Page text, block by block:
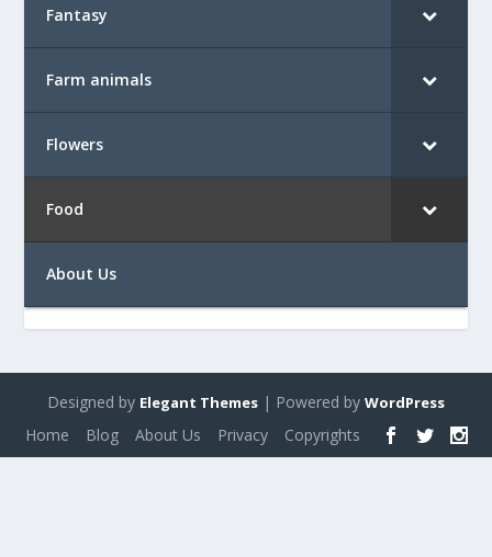
Fantasy
Farm animals
Flowers
Food
About Us
Designed by Elegant Themes | Powered by WordPress
Home Blog About Us Privacy Copyrights